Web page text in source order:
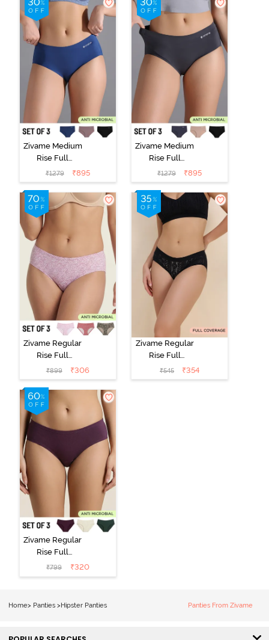
Zivame Medium
Rise Full
Coverage No
Visible Panty
Line Hipster
(Pack of 3) -
Multicolor
₹1279 ₹895
Zivame Medium
Rise Full
Coverage No
Visible Panty
Line Hipster
(Pack of 3) -
Multicolor
₹1279 ₹895
Zivame Regular
Rise Full
Coverage
Hipster Panty
(Pack of 3) -
Multicolor
₹899 ₹306
Zivame Regular
Rise Full
Coverage
Hipster Panty -
₹545 ₹354
Zivame Regular
Rise Full
Coverage
Hipster Panty
₹799 ₹320
Home> Panties > Hipster Panties Panties From Zivame